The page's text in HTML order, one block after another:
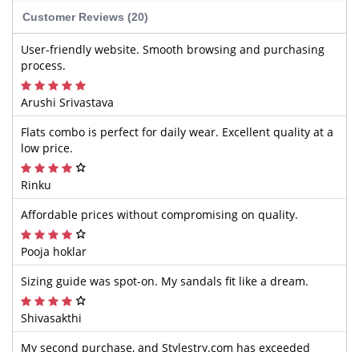
Customer Reviews (20)
User-friendly website. Smooth browsing and purchasing
process.
Arushi Srivastava
Flats combo is perfect for daily wear. Excellent quality at a
low price.
Rinku
Affordable prices without compromising on quality.
Pooja hoklar
Sizing guide was spot-on. My sandals fit like a dream.
Shivasakthi
My second purchase, and Stylestry.com has exceeded